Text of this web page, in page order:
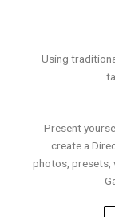
Using
Present
create a
photos, presets,